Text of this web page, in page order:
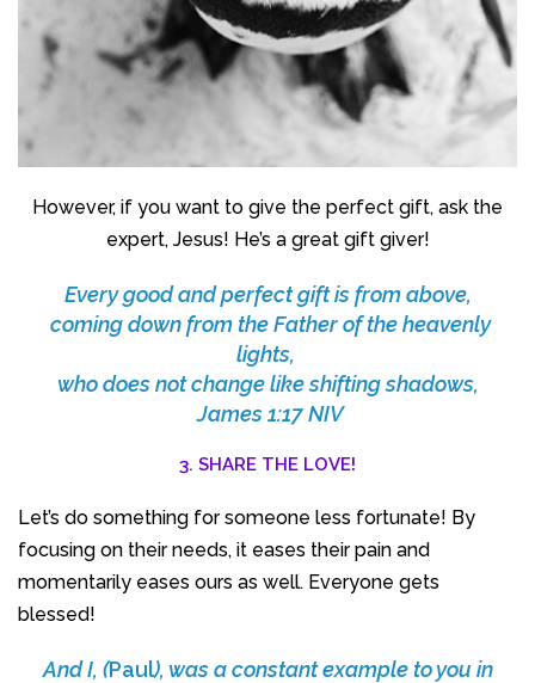
However, if you want to give the perfect gift, ask the
expert, Jesus! He’s a great gift giver!
Every good and perfect gift is from above,
coming down from the Father of the heavenly
lights,
who does not change like shifting shadows,
James 1:17 NIV
3. SHARE THE LOVE!
Let’s do something for someone less fortunate! By
focusing on their needs, it eases their pain and
momentarily eases ours as well. Everyone gets
blessed!
And I, (Paul), was a constant example to you in